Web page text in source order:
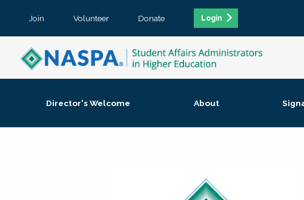
Join Volunteer Donate Login
Director's Welcome About